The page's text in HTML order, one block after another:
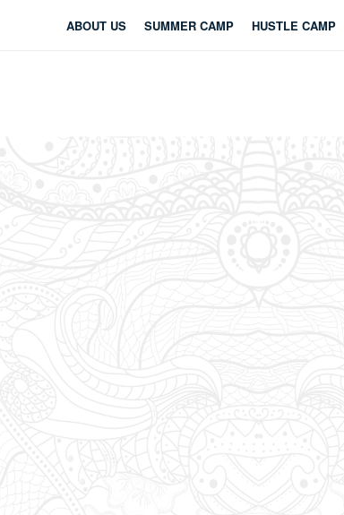
ABOUT US SUMMER CAMP HUSTLE CAMP